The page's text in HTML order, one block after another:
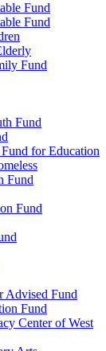
Fund
Fund
Fund
Fund
for Education
Fund
Fund
Advised Fund
Fund
Center of West